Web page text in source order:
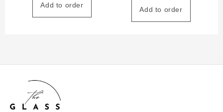
Add to order
Add to order